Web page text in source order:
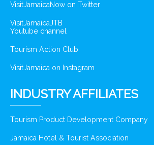
VisitJamaicaNow on Twitter
VisitJamaicaJTB
Youtube channel
Tourism Action Club
VisitJamaica on Instagram
INDUSTRY AFFILIATES
Tourism Product Development Company
Jamaica Hotel & Tourist Association